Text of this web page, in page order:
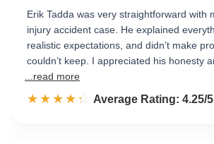
Erik Tadda was very straightforward with
injury accident case. He explained
realistic expectations, and didn’t make
couldn’t keep. I appreciated his honesty
...read more
☆☆☆☆☆
★★★★★ Rated 4.3 out of 5
Average Rating: 4.25/5